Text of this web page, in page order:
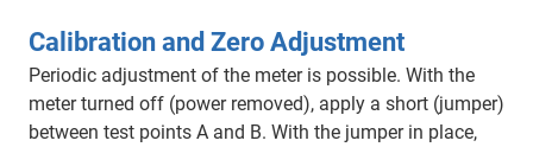
Calibration and Zero Adjustment
Periodic adjustment of the meter is possible. With the
meter turned off (power removed), apply a short (jumper)
between test points A and B. With the jumper in place,